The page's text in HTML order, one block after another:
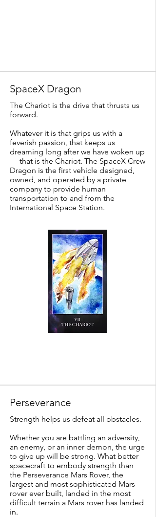
SpaceX Dragon
The Chariot is the drive that thrusts us
forward.
Whatever it is that grips us with a
feverish passion, that keeps us
dreaming long after we have woken up
— that is the Chariot. The SpaceX Crew
Dragon is the first vehicle designed,
owned, and operated by a private
company to provide human
transportation to and from the
International Space Station.
Perseverance
Strength helps us defeat all obstacles.
Whether you are battling an adversity,
an enemy, or an inner demon, the urge
to give up will be strong. What better
spacecraft to embody strength than
the Perseverance Mars Rover, the
largest and most sophisticated Mars
rover ever built, landed in the most
difficult terrain a Mars rover has landed
in.